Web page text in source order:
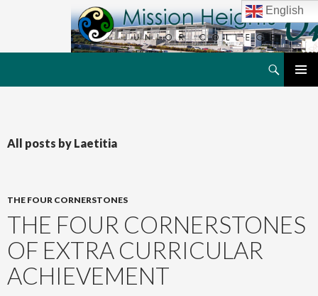
All posts by Laetitia
THE FOUR CORNERSTONES
THE FOUR CORNERSTONES
OF EXTRA CURRICULAR
ACHIEVEMENT
English